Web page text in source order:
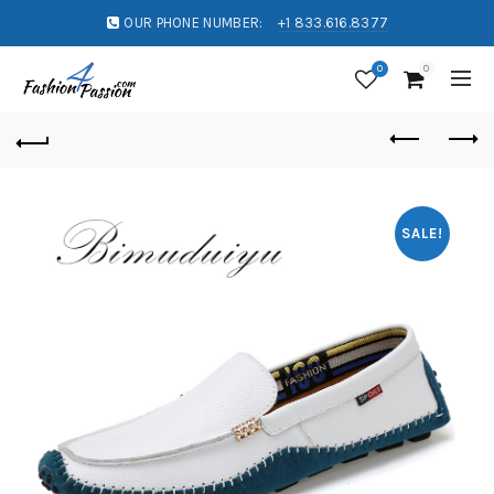
OUR PHONE NUMBER: +1 833.616.8377
0 0
SALE!